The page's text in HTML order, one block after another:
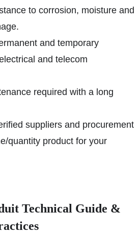
to corrosion, moisture and
and temporary
and telecom
required with a long
suppliers and procurement
quantity product for your
Technical Guide &